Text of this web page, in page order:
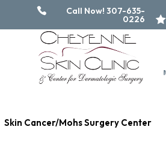
Call Now! 307-635-
0226
Skin Cancer/Mohs Surgery Center